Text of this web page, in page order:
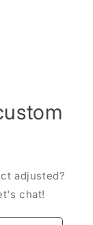
adjusted?
chat!